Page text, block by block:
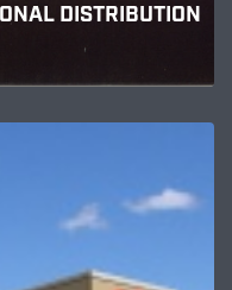
DISTRIBUTION